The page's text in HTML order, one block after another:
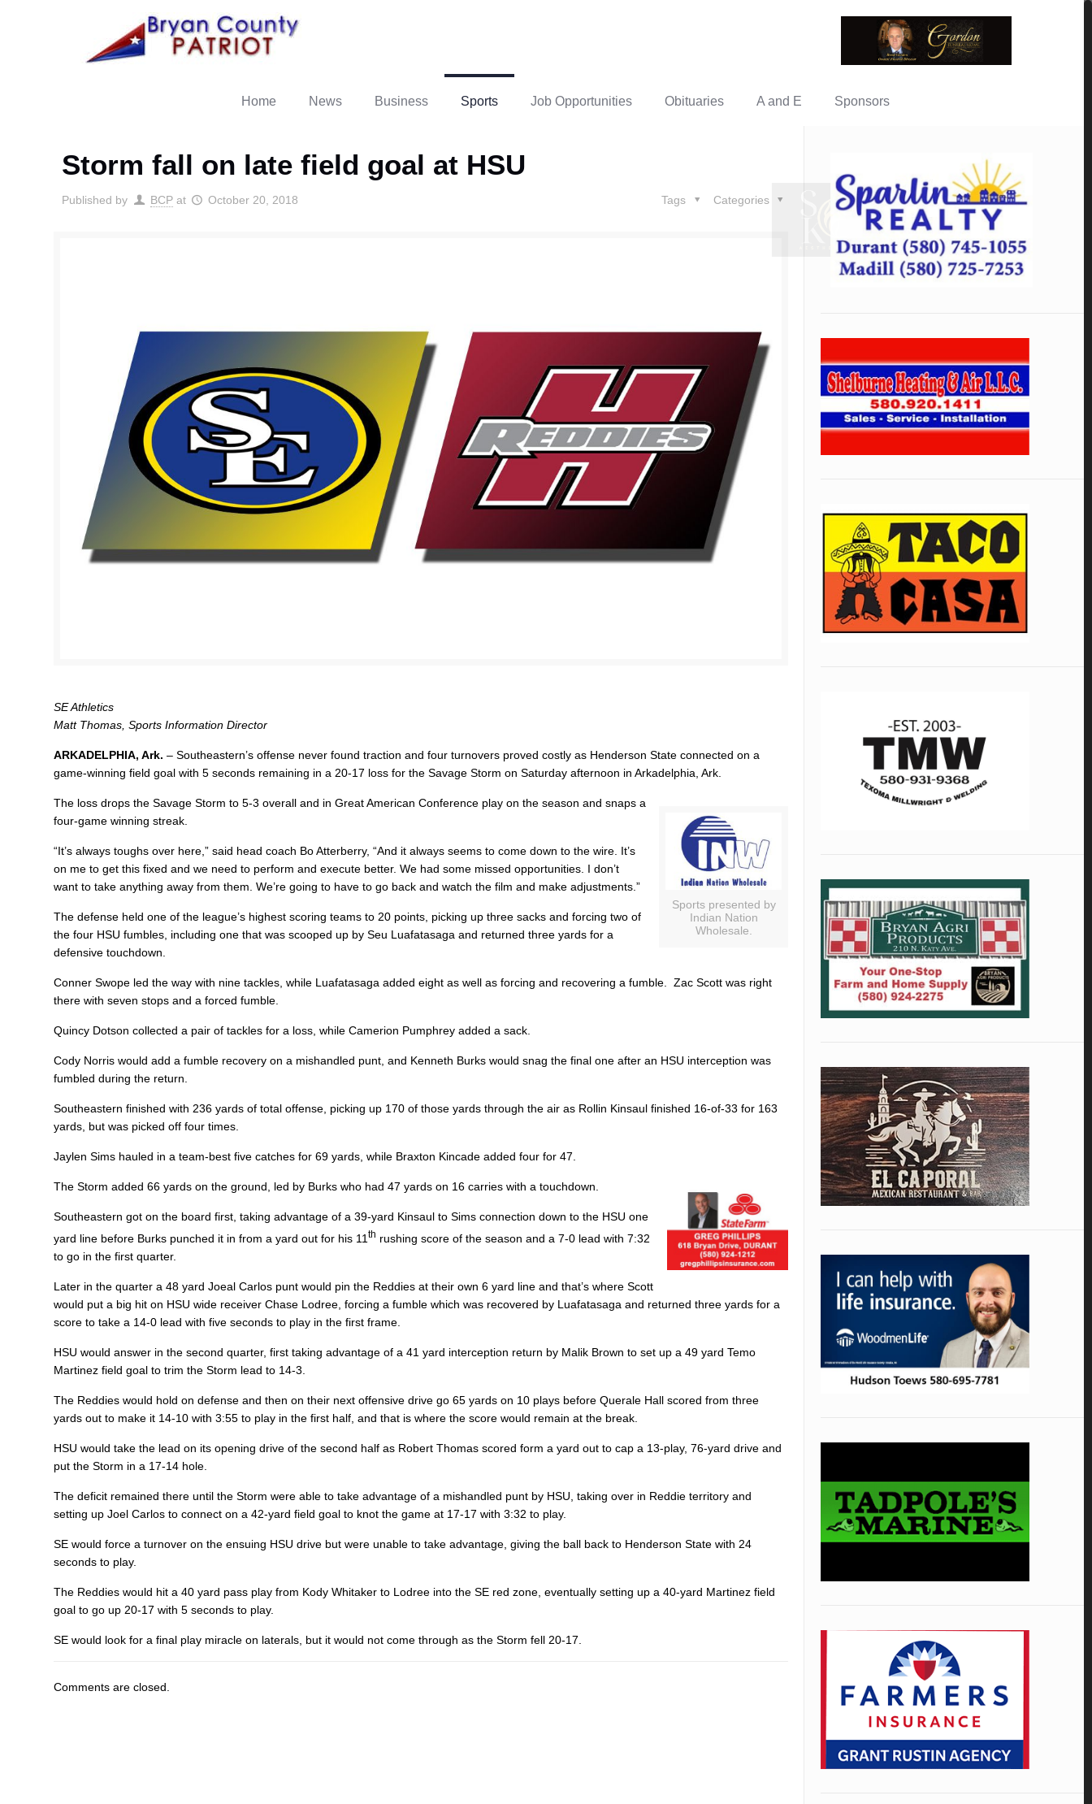
Home News Business Sports Job Opportunities Obituaries A and E Sponsors
Storm fall on late field goal at HSU
Published by BCP at October 20, 2018 Categories
Tags
SE Athletics
Matt Thomas, Sports Information Director
ARKADELPHIA, Ark. – Southeastern’s offense never found traction and four turnovers proved costly as Henderson State connected on a
game-winning field goal with 5 seconds remaining in a 20-17 loss for the Savage Storm on Saturday afternoon in Arkadelphia, Ark.
Sports presented by
Indian Nation
Wholesale.
The loss drops the Savage Storm to 5-3 overall and in Great American Conference play on the season and snaps a
four-game winning streak.
“It’s always toughs over here,” said head coach Bo Atterberry, “And it always seems to come down to the wire. It’s
on me to get this fixed and we need to perform and execute better. We had some missed opportunities. I don’t
want to take anything away from them. We’re going to have to go back and watch the film and make adjustments.”
The defense held one of the league’s highest scoring teams to 20 points, picking up three sacks and forcing two of
the four HSU fumbles, including one that was scooped up bySeu Luafatasaga and returned three yards for a
defensive touchdown.
Conner Swope led the way with nine tackles, while Luafatasaga added eight as well as forcing and recovering a fumble.Zac Scott was right
there with seven stops and a forced fumble.
Quincy Dotson collected a pair of tackles for a loss, whileCamerion Pumphrey added a sack.
Cody Norris would add a fumble recovery on a mishandled punt, and Kenneth Burks would snag the final one after an HSU interception was
fumbled during the return.
Southeastern finished with 236 yards of total offense, picking up 170 of those yards through the air as Rollin Kinsaulfinished 16-of-33 for 163
yards, but was picked off four times.
Jaylen Sims hauled in a team-best five catches for 69 yards, while Braxton Kincade added four for 47.
The Storm added 66 yards on the ground, led by Burks who had 47 yards on 16 carries with a touchdown.
Southeastern got on the board first, taking advantage of a 39-yard Kinsaul to Sims connection down to the HSU one
yard line before Burks punched it in from a yard out for his 11 th rushing score of the season and a 7-0 lead with 7:32
to go in the first quarter.
Later in the quarter a 48 yard Joeal Carlos punt would pin the Reddies at their own 6 yard line and that’s where Scott
would put a big hit on HSU wide receiver Chase Lodree, forcing a fumble which was recovered by Luafatasaga and returned three yards for a
score to take a 14-0 lead with five seconds to play in the first frame.
HSU would answer in the second quarter, first taking advantage of a 41 yard interception return by Malik Brown to set up a 49 yard Temo
Martinez field goal to trim the Storm lead to 14-3.
The Reddies would hold on defense and then on their next offensive drive go 65 yards on 10 plays before Querale Hall scored from three
yards out to make it 14-10 with 3:55 to play in the first half, and that is where the score would remain at the break.
HSU would take the lead on its opening drive of the second half as Robert Thomas scored form a yard out to cap a 13-play, 76-yard drive and
put the Storm in a 17-14 hole.
The deficit remained there until the Storm were able to take advantage of a mishandled punt by HSU, taking over in Reddie territory and
setting upJoel Carlos to connect on a 42-yard field goal to knot the game at 17-17 with 3:32 to play.
SE would force a turnover on the ensuing HSU drive but were unable to take advantage, giving the ball back to Henderson State with 24
seconds to play.
The Reddies would hit a 40 yard pass play from Kody Whitaker to Lodree into the SE red zone, eventually setting up a 40-yard Martinez field
goal to go up 20-17 with 5 seconds to play.
SE would look for a final play miracle on laterals, but it would not come through as the Storm fell 20-17.
Comments are closed.